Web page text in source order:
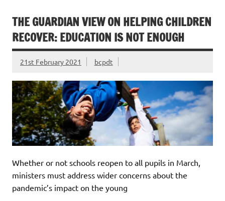
THE GUARDIAN VIEW ON HELPING CHILDREN
RECOVER: EDUCATION IS NOT ENOUGH
21st February 2021 bcpdt
Whether or not schools reopen to all pupils in March,
ministers must address wider concerns about the
pandemic’s impact on the young